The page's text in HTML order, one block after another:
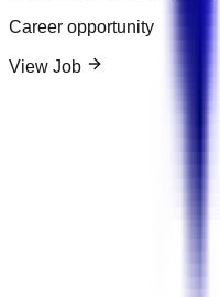
Career opportunity
View Job